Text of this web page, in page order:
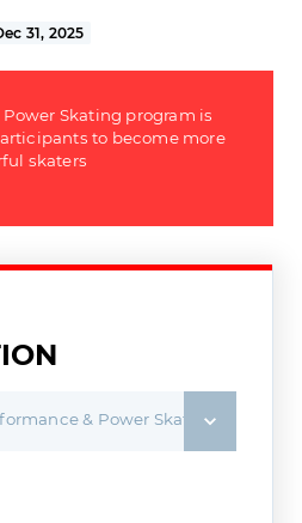
31, 2025
Skating program is
to become more
skaters
MON (7:15PM)- Performance & Power Skating (2015-2018)